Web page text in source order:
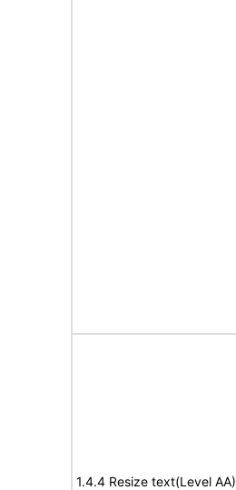
1.4.4 Resize text(Level AA)